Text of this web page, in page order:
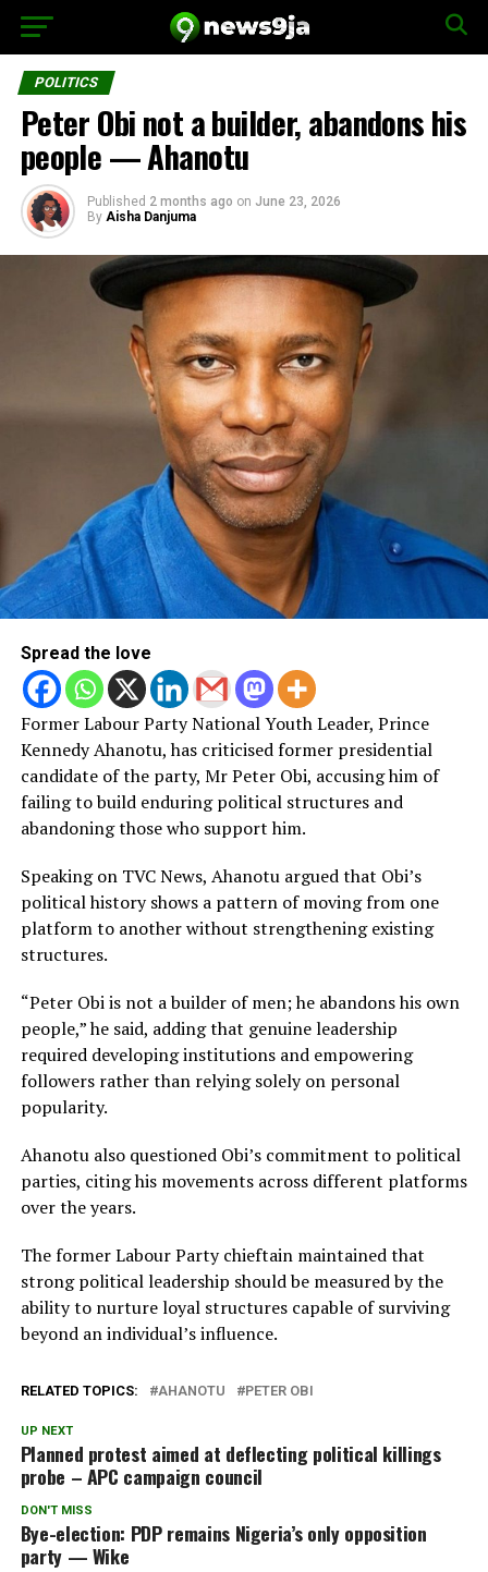
POLITICS
Peter Obi not a builder, abandons his
people — Ahanotu
Published 2 months ago on June 23, 2026
By Aisha Danjuma
Spread the love
Former Labour Party National Youth Leader, Prince
Kennedy Ahanotu, has criticised former presidential
candidate of the party, Mr Peter Obi, accusing him of
failing to build enduring political structures and
abandoning those who support him.
Speaking on TVC News, Ahanotu argued that Obi’s
political history shows a pattern of moving from one
platform to another without strengthening existing
structures.
“Peter Obi is not a builder of men; he abandons his own
people,” he said, adding that genuine leadership
required developing institutions and empowering
followers rather than relying solely on personal
popularity.
Ahanotu also questioned Obi’s commitment to political
parties, citing his movements across different platforms
over the years.
The former Labour Party chieftain maintained that
strong political leadership should be measured by the
ability to nurture loyal structures capable of surviving
beyond an individual’s influence.
RELATED TOPICS: AHANOTU PETER OBI
UP NEXT
Planned protest aimed at deflecting political killings
probe – APC campaign council
DON'T MISS
Bye-election: PDP remains Nigeria’s only opposition
party — Wike